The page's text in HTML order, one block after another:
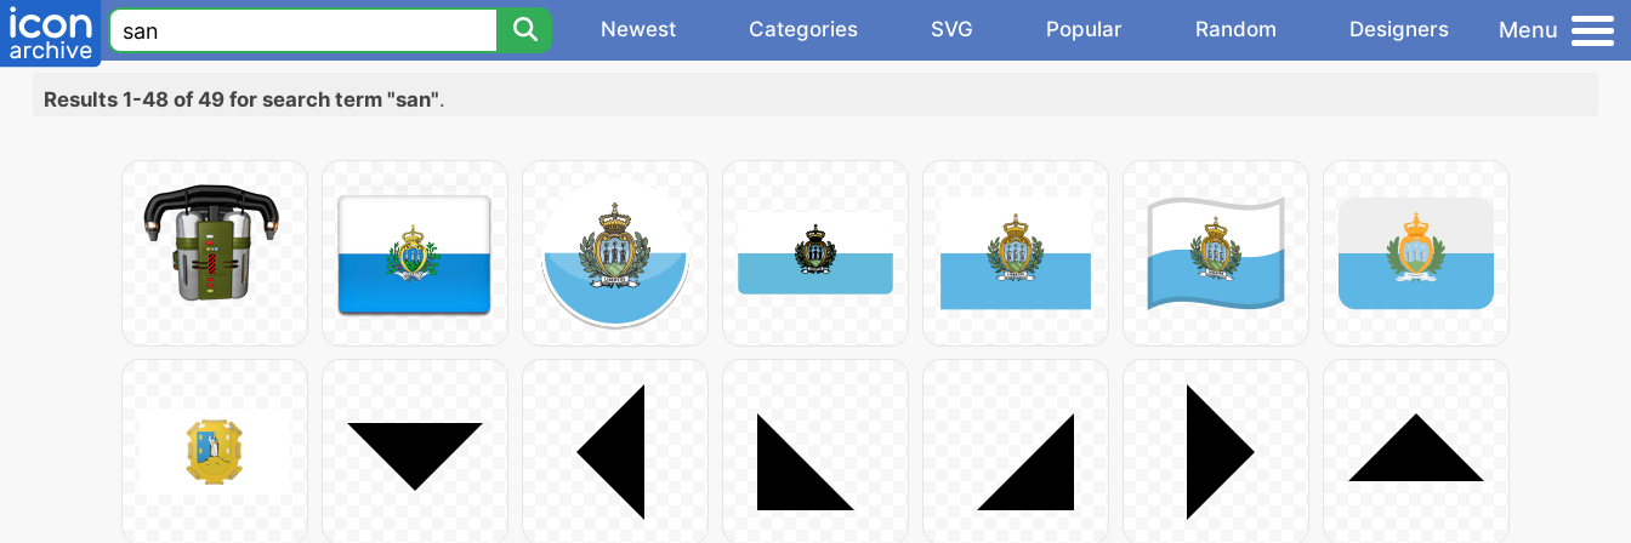
Newest Categories SVG Popular Random Designers Menu
Results 1-48 of 49 for search term "san".